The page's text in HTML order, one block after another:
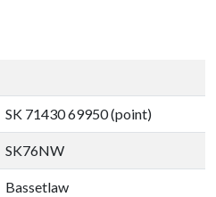
SK 71430 69950 (point)
SK76NW
Bassetlaw